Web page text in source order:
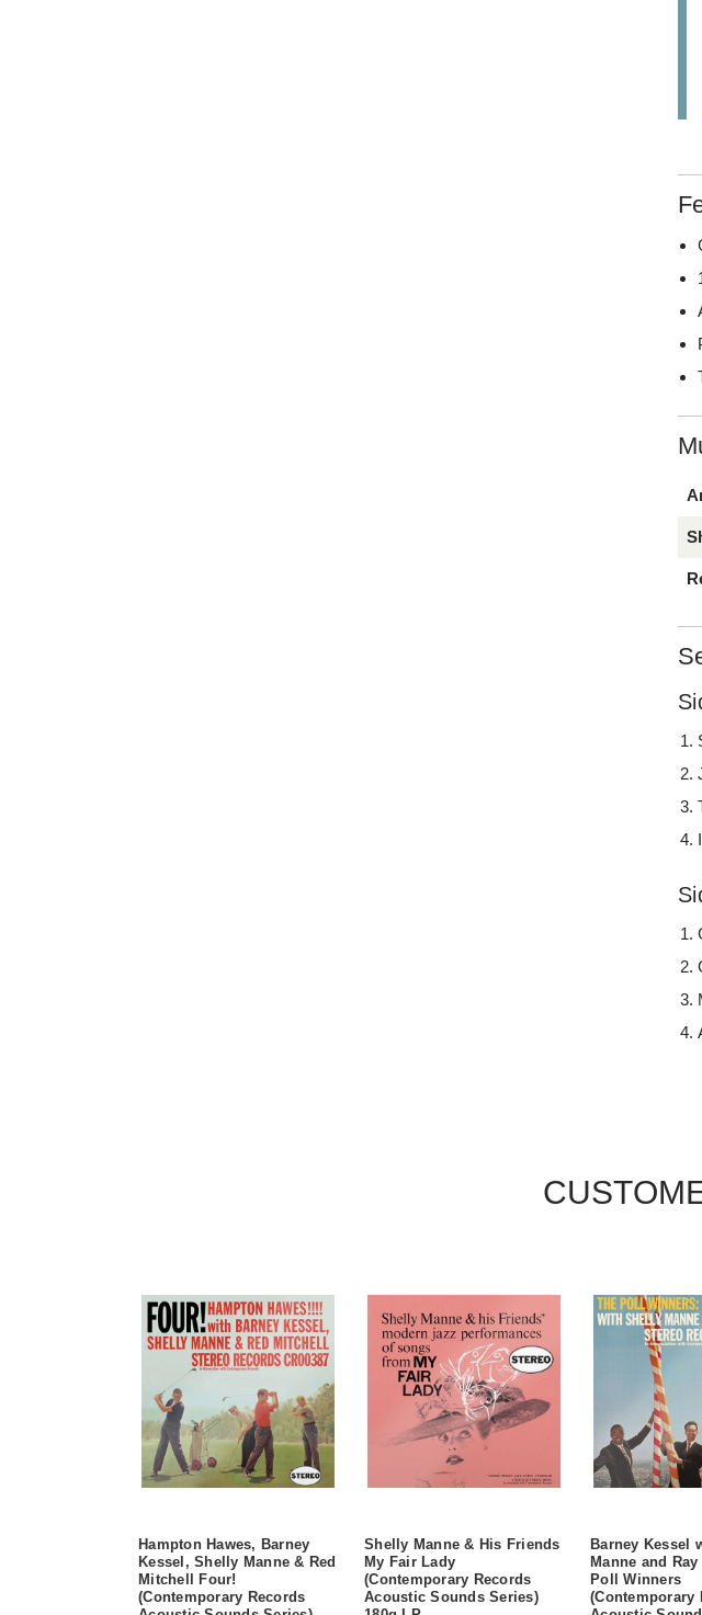
Hampton Hawes, Barney
Kessel, Shelly Manne & Red
Mitchell Four!
(Contemporary Records
Shelly Manne & His Friends
My Fair Lady
(Contemporary Records
Acoustic Sounds Series)
Barney Kessel
Manne and
Poll Winners
(Contemporary